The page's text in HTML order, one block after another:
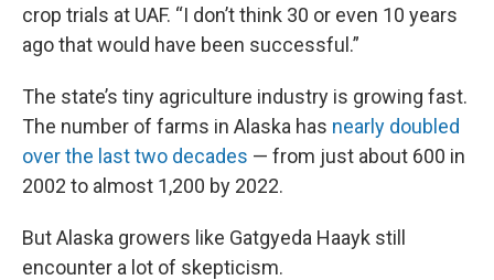
crop trials at UAF. “I don’t think 30 or even 10 years
ago that would have been successful.”
The state’s tiny agriculture industry is growing fast.
The number of farms in Alaska has nearly doubled
over the last two decades — from just about 600 in
2002 to almost 1,200 by 2022.
But Alaska growers like Gatgyeda Haayk still
encounter a lot of skepticism.